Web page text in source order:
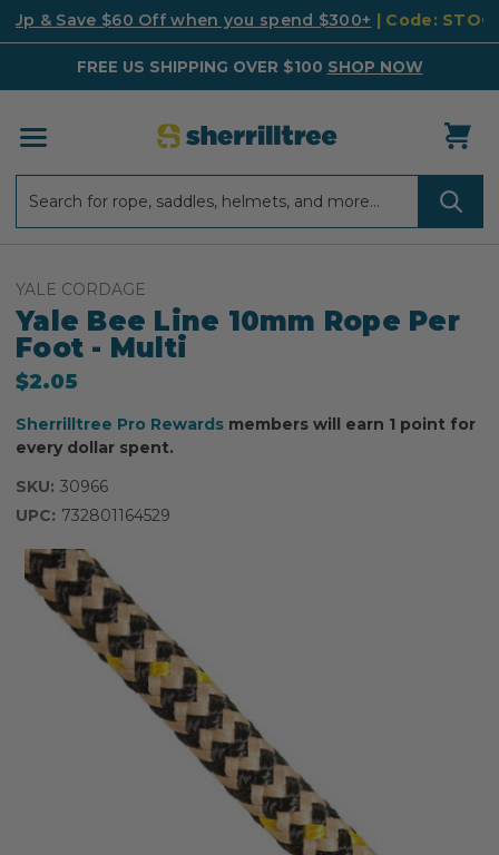
Up & Save $60 Off when you spend $300+ | Code:
FREE US SHIPPING OVER $100 SHOP NOW
YALE CORDAGE
Yale Bee Line 10mm Rope Per
Foot - Multi
$2.05
Sherrilltree Pro Rewards members will earn 1 point for
every dollar spent.
SKU: 30966
UPC: 732801164529